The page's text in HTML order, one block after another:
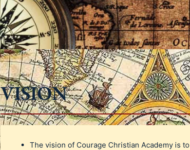
VISION
The vision of Courage Christian Academy is